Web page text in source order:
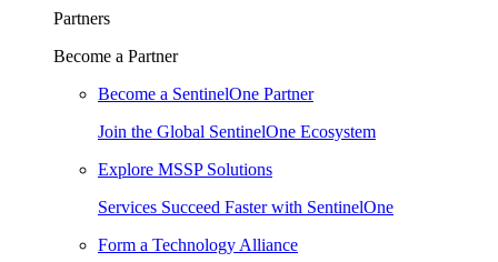
Partners
Become a Partner
Become a SentinelOne Partner
Join the Global SentinelOne Ecosystem
Explore MSSP Solutions
Services Succeed Faster with SentinelOne
Form a Technology Alliance